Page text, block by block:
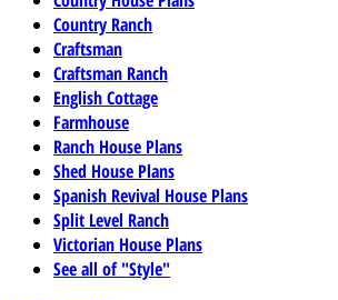
Country Ranch
Craftsman
Craftsman Ranch
English Cottage
Farmhouse
Ranch House Plans
Shed House Plans
Spanish Revival House Plans
Split Level Ranch
Victorian House Plans
See all of "Style"